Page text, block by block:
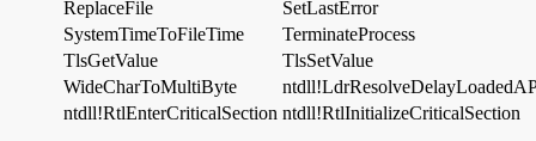
ReplaceFile
SetLastError
SystemTimeToFileTime
TerminateProcess
TlsGetValue
TlsSetValue
WideCharToMultiByte
ntdll!RtlEnterCriticalSection ntdll!RtlInitializeCriticalSection